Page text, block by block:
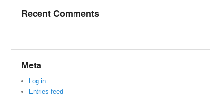
Recent Comments
Meta
Log in
Entries feed